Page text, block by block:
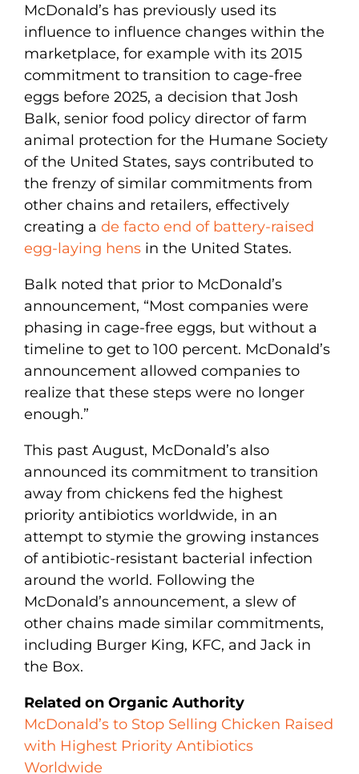
McDonald’s has previously used its
influence to influence changes within the
marketplace, for example with its 2015
commitment to transition to cage-free
eggs before 2025, a decision that Josh
Balk, senior food policy director of farm
animal protection for the Humane Society
of the United States, says contributed to
the frenzy of similar commitments from
other chains and retailers, effectively
creating a de facto end of battery-raised
egg-laying hens in the United States.
Balk noted that prior to McDonald’s
announcement, “Most companies were
phasing in cage-free eggs, but without a
timeline to get to 100 percent. McDonald’s
announcement allowed companies to
realize that these steps were no longer
enough.”
This past August, McDonald’s also
announced its commitment to transition
away from chickens fed the highest
priority antibiotics worldwide, in an
attempt to stymie the growing instances
of antibiotic-resistant bacterial infection
around the world. Following the
McDonald’s announcement, a slew of
other chains made similar commitments,
including Burger King, KFC, and Jack in
the Box.
Related on Organic Authority
McDonald’s to Stop Selling Chicken Raised
with Highest Priority Antibiotics
Worldwide